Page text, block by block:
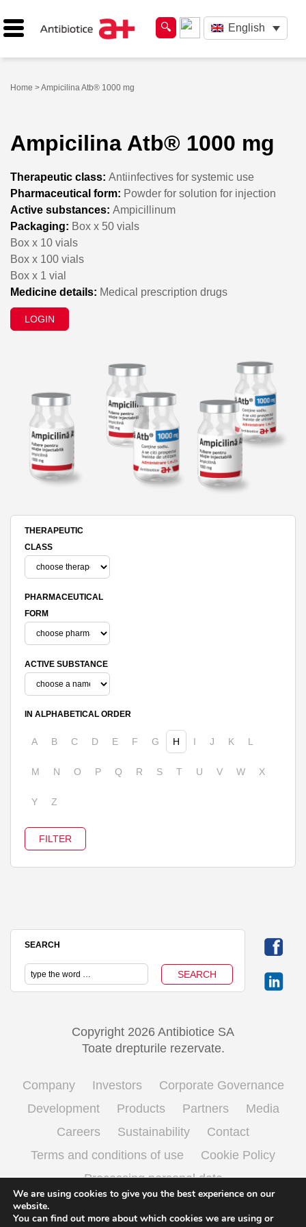
English
Home > Ampicilina Atb® 1000 mg
Ampicilina Atb® 1000 mg
Therapeutic class: Antiinfectives for systemic use
Pharmaceutical form: Powder for solution for injection
Active substances: Ampicillinum
Packaging: Box x 50 vials
Box x 10 vials
Box x 100 vials
Box x 1 vial
Medicine details: Medical prescription drugs
LOGIN
THERAPEUTIC
CLASS
PHARMACEUTICAL
FORM
ACTIVE SUBSTANCE
IN ALPHABETICAL ORDER
A B C D E F G H I J K L
M N O P Q R S T U V W X
Y Z
SEARCH
Copyright 2026 Antibiotice SA
Toate drepturile rezervate.
Company Investors
Corporate Governance
Development
Products Partners
Media
Careers
Sustainability
Contact
Terms and conditions of use
Cookie Policy
Processing personal data
We are using cookies to give you the best experience on our
website.
You can find out more about which cookies we are using or